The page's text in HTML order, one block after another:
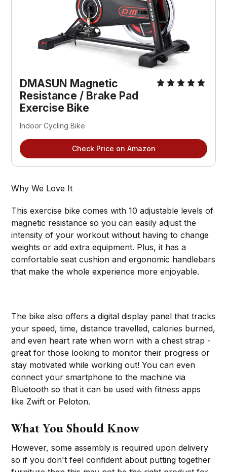
DMASUN Magnetic
Resistance / Brake Pad
Exercise Bike
Indoor Cycling Bike
Check Price on Amazon
Why We Love It
This exercise bike comes with 10 adjustable levels of
magnetic resistance so you can easily adjust the
intensity of your workout without having to change
weights or add extra equipment. Plus, it has a
comfortable seat cushion and ergonomic handlebars
that make the whole experience more enjoyable.
The bike also offers a digital display panel that tracks
your speed, time, distance travelled, calories burned,
and even heart rate when worn with a chest strap -
great for those looking to monitor their progress or
stay motivated while working out! You can even
connect your smartphone to the machine via
Bluetooth so that it can be used with fitness apps
like Zwift or Peloton.
What You Should Know
However, some assembly is required upon delivery
so if you don't feel confident about putting together